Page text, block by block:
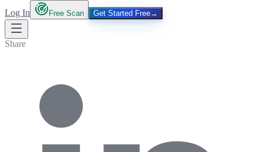
Log In Free Scan Get Started Free→
Share